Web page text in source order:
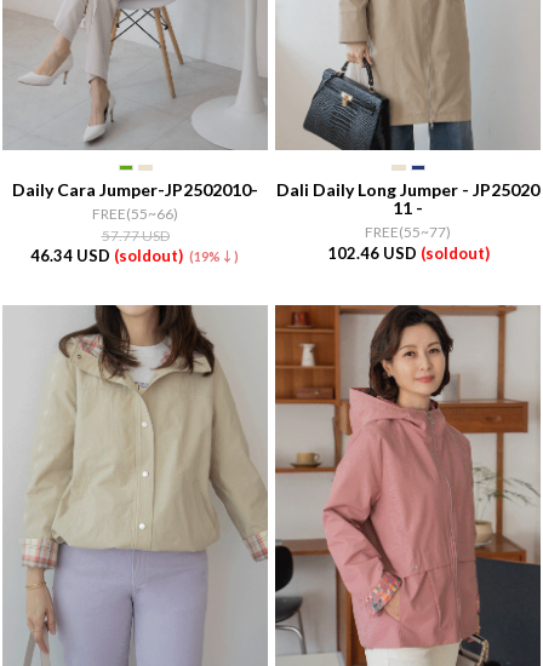
Daily Cara Jumper-JP2502010-
FREE(55~66)
57.77 USD
46.34 USD (soldout) (19%↓)
Dali Daily Long Jumper - JP25020
11 -
FREE(55~77)
102.46 USD (soldout)